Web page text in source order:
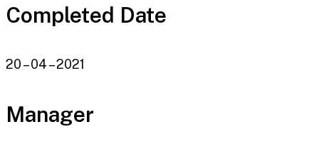
Completed Date
20 – 04 – 2021
Manager